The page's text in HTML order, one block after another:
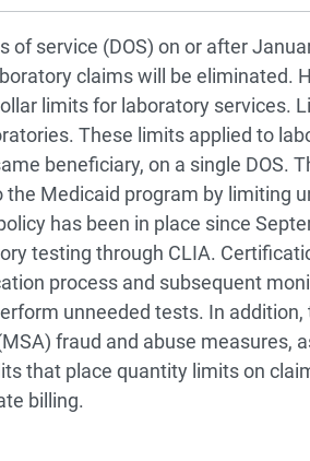
of service (DOS) on or after
claims will be eliminated.
limits for laboratory services.
These limits applied to
beneficiary, on a single DOS.
the Medicaid program by limiting
has been in place since
testing through CLIA.
process and subsequent
unneeded tests. In
fraud and abuse measures,
that place quantity limits on
billing.